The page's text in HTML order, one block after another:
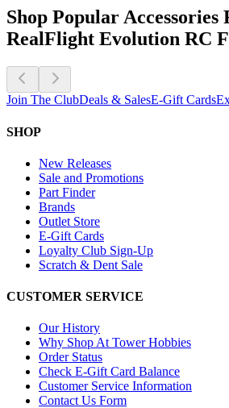
Shop Popular Accessories
RealFlight Evolution RC
Join The ClubDeals & SalesE-Gift Cards
SHOP
New Releases
Sale and Promotions
Part Finder
Brands
Outlet Store
E-Gift Cards
Loyalty Club Sign-Up
Scratch & Dent Sale
CUSTOMER SERVICE
Our History
Why Shop At Tower Hobbies
Order Status
Check E-Gift Card Balance
Customer Service Information
Contact Us Form